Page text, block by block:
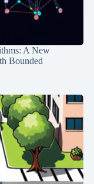
A New
Bounded